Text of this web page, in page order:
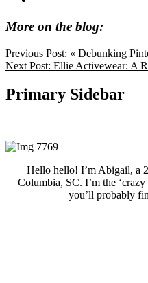
More on the blog:
Previous Post: « Debunking
Next Post: Ellie Activewear: A
Primary Sidebar
Hello hello! I’m Abigail, a
Columbia, SC. I’m the
you’ll probably